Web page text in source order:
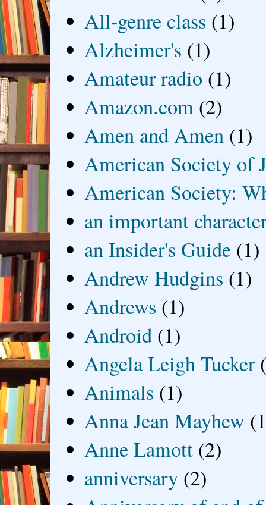
All-genre class (1)
Alzheimer's (1)
Amateur radio (1)
Amazon.com (2)
Amen and Amen (1)
American Society of
American Society:
an important
an Insider's Guide (1)
Andrew Hudgins (1)
Andrews (1)
Android (1)
Angela Leigh Tucker
Animals (1)
Anna Jean Mayhew
Anne Lamott (2)
anniversary (2)